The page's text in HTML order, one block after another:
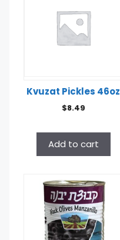
Kvuzat Pickles 46oz
$8.49
Add to cart